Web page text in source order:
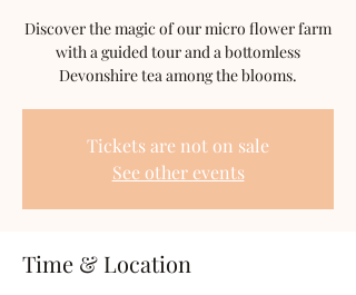
Discover the magic of our micro flower farm
with a guided tour and a bottomless
Devonshire tea among the blooms.
Tickets are not on sale
See other events
Time & Location